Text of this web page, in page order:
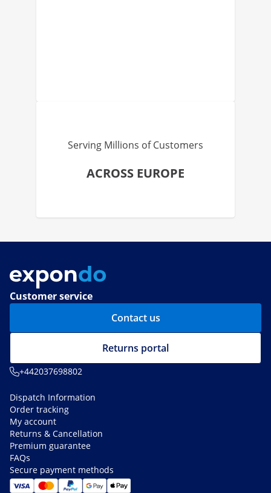
Serving Millions of Customers
ACROSS EUROPE
Customer service
Contact us
Returns portal
+442037698802
Dispatch Information
Order tracking
My account
Returns & Cancellation
Premium guarantee
FAQs
Secure payment methods